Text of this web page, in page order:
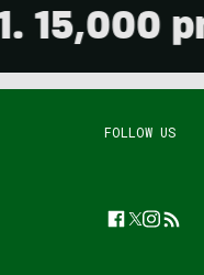
FOLLOW US
Facebook
TwitterFeed